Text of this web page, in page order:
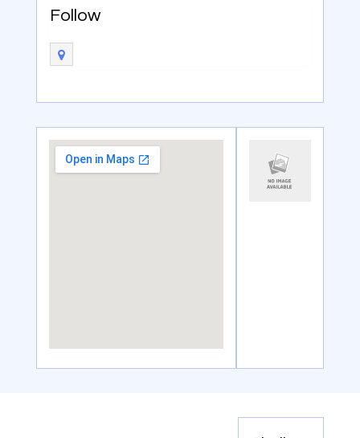
Follow